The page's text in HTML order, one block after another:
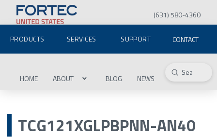
(631) 580-4360
PRODUCTS SERVICES SUPPORT CONTACT
HOME ABOUT BLOG NEWS Search
Submit
TCG121XGLPBPNN-AN40